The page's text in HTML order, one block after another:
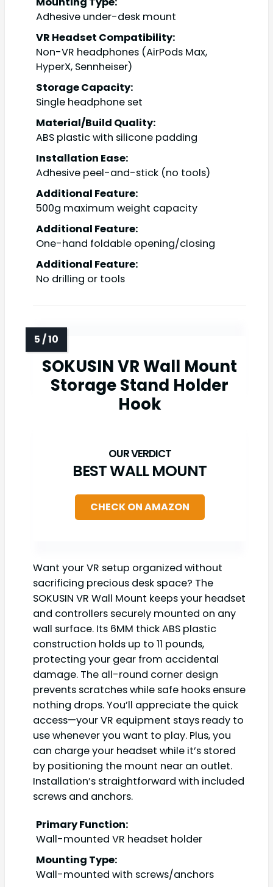
Adhesive under-desk mount
VR Headset Compatibility:
Non-VR headphones (AirPods Max,
HyperX, Sennheiser)
Storage Capacity:
Single headphone set
Material/Build Quality:
ABS plastic with silicone padding
Installation Ease:
Adhesive peel-and-stick (no tools)
Additional Feature:
500g maximum weight capacity
Additional Feature:
One-hand foldable opening/closing
Additional Feature:
No drilling or tools
SOKUSIN VR Wall Mount
Storage Stand Holder
Hook
BEST WALL MOUNT
CHECK ON AMAZON
Want your VR setup organized without
sacrificing precious desk space? The
SOKUSIN VR Wall Mount keeps your headset
and controllers securely mounted on any
wall surface. Its 6MM thick ABS plastic
construction holds up to 11 pounds,
protecting your gear from accidental
damage. The all-round corner design
prevents scratches while safe hooks ensure
nothing drops. You’ll appreciate the quick
access—your VR equipment stays ready to
use whenever you want to play. Plus, you
can charge your headset while it’s stored
by positioning the mount near an outlet.
Installation’s straightforward with included
screws and anchors.
Primary Function:
Wall-mounted VR headset holder
Mounting Type:
Wall-mounted with screws/anchors